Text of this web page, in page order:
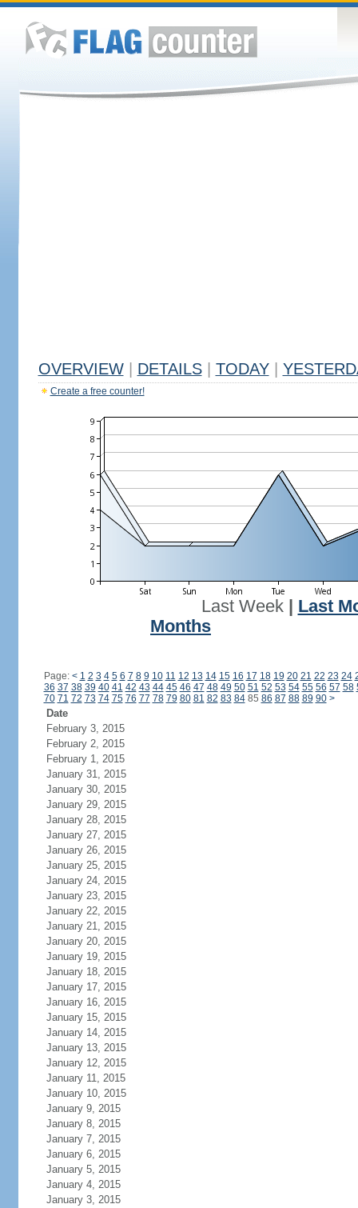
OVERVIEW DETAILS TODAY
Create a free counter!
Last Week| Last
Months
Page: < 1 2 3 4 5 6 7 8 9 10 11 12 13 14 15 16 17 18 19 20 21 22 23 24
36 37 38 39 40 41 42 43 44 45 46 47 48 49 50 51 52 53 54 55 56 57 58
70 71 72 73 74 75 76 77 78 79 80 81 82 83 8485 86 87 88 89 90 >
Date
February 3, 2015
February 2, 2015
February 1, 2015
January 31, 2015
January 30, 2015
January 29, 2015
January 28, 2015
January 27, 2015
January 26, 2015
January 25, 2015
January 24, 2015
January 23, 2015
January 22, 2015
January 21, 2015
January 20, 2015
January 19, 2015
January 18, 2015
January 17, 2015
January 16, 2015
January 15, 2015
January 14, 2015
January 13, 2015
January 12, 2015
January 11, 2015
January 10, 2015
January 9, 2015
January 8, 2015
January 7, 2015
January 6, 2015
January 5, 2015
January 4, 2015
January 3, 2015